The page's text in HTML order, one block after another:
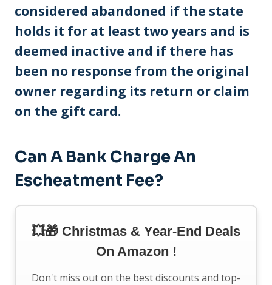
considered abandoned if the state
holds it for at least two years and is
deemed inactive and if there has
been no response from the original
owner regarding its return or claim
on the gift card.
Can A Bank Charge An
Escheatment Fee?
💥🎁 Christmas & Year-End Deals
On Amazon !
Don't miss out on the best discounts and top-